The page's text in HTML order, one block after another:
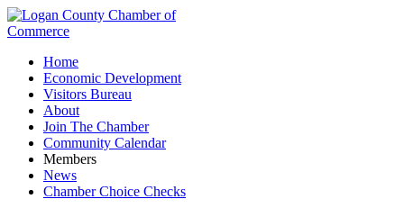
Home
Economic Development
Visitors Bureau
About
Join The Chamber
Community Calendar
Members
News
Chamber Choice Checks